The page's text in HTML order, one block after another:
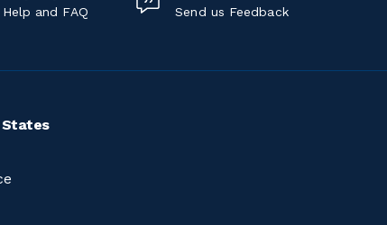
Help and FAQ
Send us Feedback